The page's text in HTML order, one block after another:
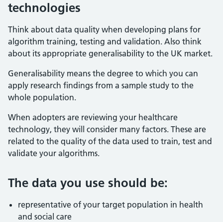
technologies
Think about data quality when developing plans for
algorithm training, testing and validation. Also think
about its appropriate generalisability to the UK market.
Generalisability means the degree to which you can
apply research findings from a sample study to the
whole population.
When adopters are reviewing your healthcare
technology, they will consider many factors. These are
related to the quality of the data used to train, test and
validate your algorithms.
The data you use should be:
representative of your target population in health
and social care